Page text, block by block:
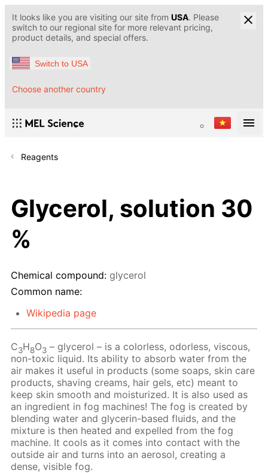
It looks like you are visiting our site from USA. Please
switch to our regional site for more relevant pricing,
product details, and special offers.
Switch to USA
Choose another country
Reagents
Glycerol, solution 30
%
Chemical compound: glycerol
Common name:
Wikipedia page
C3H8O3 – glycerol – is a colorless, odorless, viscous,
non-toxic liquid. Its ability to absorb water from the
air makes it useful in products (some soaps, skin care
products, shaving creams, hair gels, etc) meant to
keep skin smooth and moisturized. It is also used as
an ingredient in fog machines! The fog is created by
blending water and glycerin-based fluids, and the
mixture is then heated and expelled from the fog
machine. It cools as it comes into contact with the
outside air and turns into an aerosol, creating a
dense, visible fog.